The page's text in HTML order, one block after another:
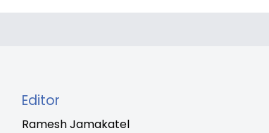
Editor
Ramesh Jamakatel